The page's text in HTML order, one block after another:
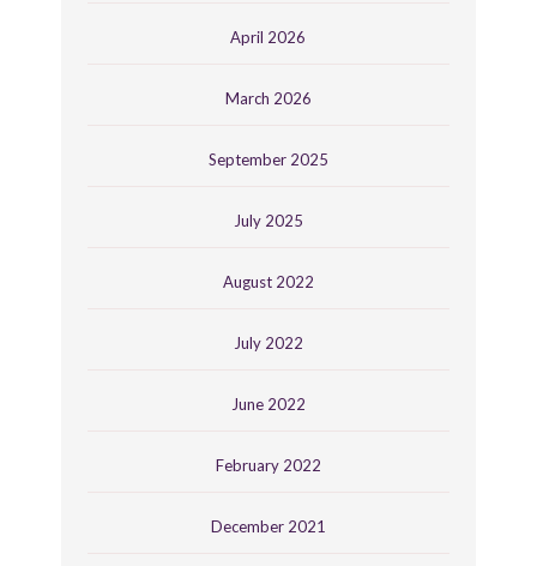
April 2026
March 2026
September 2025
July 2025
August 2022
July 2022
June 2022
February 2022
December 2021